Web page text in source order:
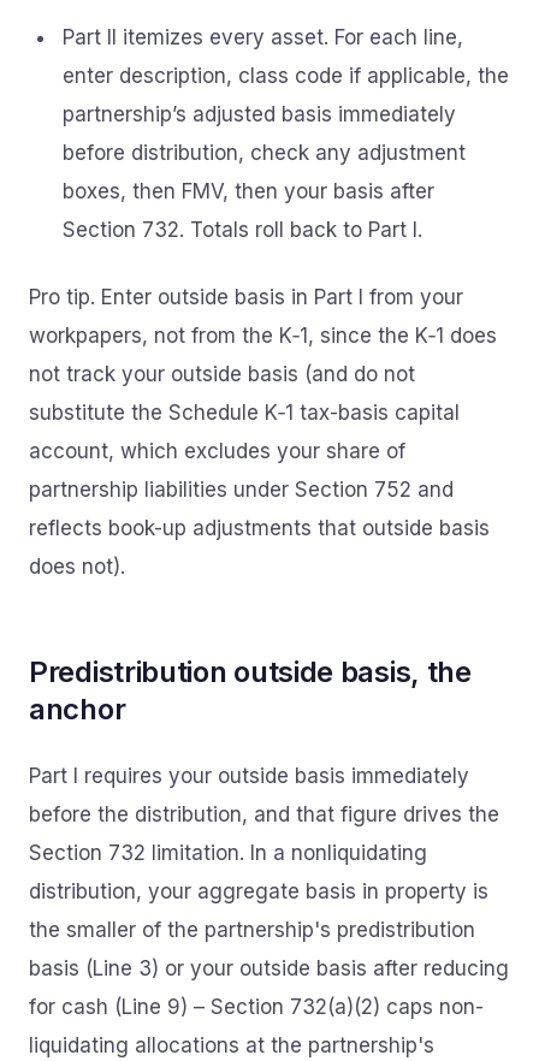
Part II itemizes every asset. For each line,
enter description, class code if applicable, the
partnership’s adjusted basis immediately
before distribution, check any adjustment
boxes, then FMV, then your basis after
Section 732. Totals roll back to Part I.
Pro tip. Enter outside basis in Part I from your
workpapers, not from the K‑1, since the K‑1 does
not track your outside basis (and do not
substitute the Schedule K‑1 tax-basis capital
account, which excludes your share of
partnership liabilities under Section 752 and
reflects book-up adjustments that outside basis
does not).
Predistribution outside basis, the
anchor
Part I requires your outside basis immediately
before the distribution, and that figure drives the
Section 732 limitation. In a nonliquidating
distribution, your aggregate basis in property is
the smaller of the partnership's predistribution
basis (Line 3) or your outside basis after reducing
for cash (Line 9) – Section 732(a)(2) caps non-
liquidating allocations at the partnership's